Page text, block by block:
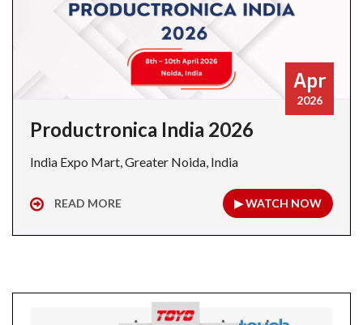
Apr
2026
Productronica India 2026
India Expo Mart, Greater Noida, India
READ MORE ▶ WATCH NOW